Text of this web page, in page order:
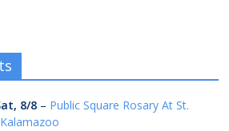
8/8 – Public Square Rosary At St.